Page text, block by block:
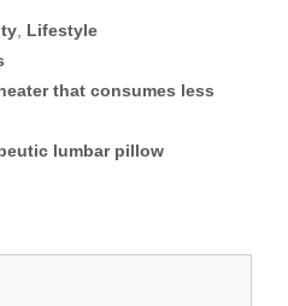
Lifestyle
that consumes less
lumbar pillow